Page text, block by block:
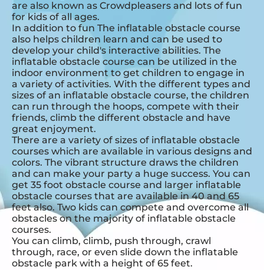
are also known as Crowdpleasers and lots of fun
for kids of all ages.
In addition to fun The inflatable obstacle course
also helps children learn and can be used to
develop your child's interactive abilities. The
inflatable obstacle course can be utilized in the
indoor environment to get children to engage in
a variety of activities. With the different types and
sizes of an inflatable obstacle course, the children
can run through the hoops, compete with their
friends, climb the different obstacle and have
great enjoyment.
There are a variety of sizes of inflatable obstacle
courses which are available in various designs and
colors. The vibrant structure draws the children
and can make your party a huge success. You can
get 35 foot obstacle course and larger inflatable
obstacle courses that are available in 40 and 65
feet also. Two kids can compete and overcome all
obstacles on the majority of inflatable obstacle
courses.
You can climb, climb, push through, crawl
through, race, or even slide down the inflatable
obstacle park with a height of 65 feet.